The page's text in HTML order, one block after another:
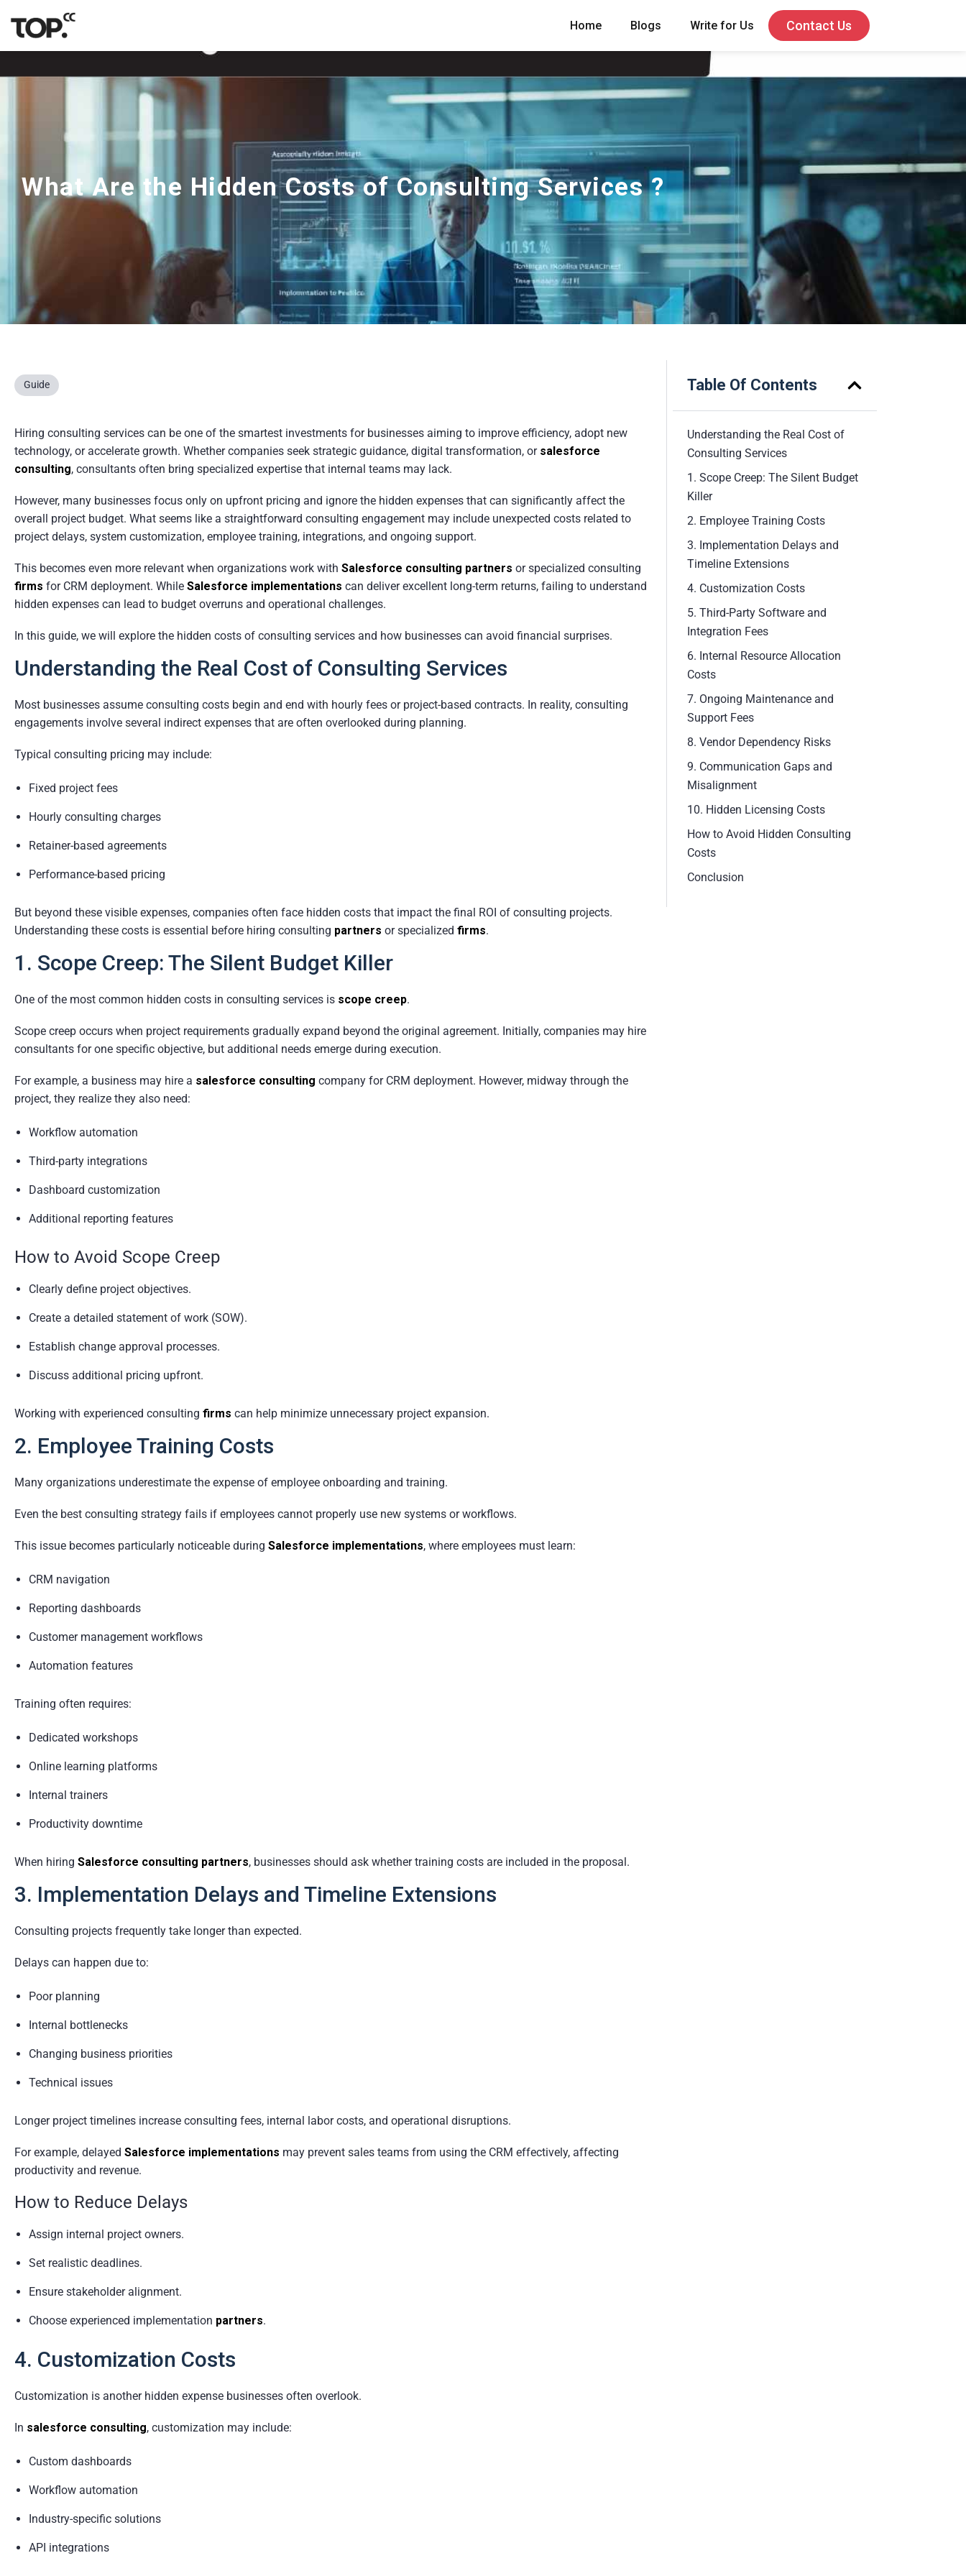
Home Blogs Write for Us Contact Us
What Are the Hidden Costs of Consulting Services ?
Guide
Hiring consulting services can be one of the smartest investments for businesses aiming to improve efficiency, adopt new
technology, or accelerate growth. Whether companies seek strategic guidance, digital transformation, or salesforce
consulting, consultants often bring specialized expertise that internal teams may lack.
However, many businesses focus only on upfront pricing and ignore the hidden expenses that can significantly affect the
overall project budget. What seems like a straightforward consulting engagement may include unexpected costs related to
project delays, system customization, employee training, integrations, and ongoing support.
This becomes even more relevant when organizations work with Salesforce consulting partners or specialized consulting
firms for CRM deployment. While Salesforce implementations can deliver excellent long-term returns, failing to understand
hidden expenses can lead to budget overruns and operational challenges.
In this guide, we will explore the hidden costs of consulting services and how businesses can avoid financial surprises.
Understanding the Real Cost of Consulting Services
Most businesses assume consulting costs begin and end with hourly fees or project-based contracts. In reality, consulting
engagements involve several indirect expenses that are often overlooked during planning.
Typical consulting pricing may include:
Fixed project fees
Hourly consulting charges
Retainer-based agreements
Performance-based pricing
But beyond these visible expenses, companies often face hidden costs that impact the final ROI of consulting projects.
Understanding these costs is essential before hiring consulting partners or specialized firms.
1. Scope Creep: The Silent Budget Killer
One of the most common hidden costs in consulting services is scope creep.
Scope creep occurs when project requirements gradually expand beyond the original agreement. Initially, companies may hire
consultants for one specific objective, but additional needs emerge during execution.
For example, a business may hire a salesforce consulting company for CRM deployment. However, midway through the
project, they realize they also need:
Workflow automation
Third-party integrations
Dashboard customization
Additional reporting features
How to Avoid Scope Creep
Clearly define project objectives.
Create a detailed statement of work (SOW).
Establish change approval processes.
Discuss additional pricing upfront.
Working with experienced consulting firms can help minimize unnecessary project expansion.
2. Employee Training Costs
Many organizations underestimate the expense of employee onboarding and training.
Even the best consulting strategy fails if employees cannot properly use new systems or workflows.
This issue becomes particularly noticeable during Salesforce implementations, where employees must learn:
CRM navigation
Reporting dashboards
Customer management workflows
Automation features
Training often requires:
Dedicated workshops
Online learning platforms
Internal trainers
Productivity downtime
When hiring Salesforce consulting partners, businesses should ask whether training costs are included in the proposal.
3. Implementation Delays and Timeline Extensions
Consulting projects frequently take longer than expected.
Delays can happen due to:
Poor planning
Internal bottlenecks
Changing business priorities
Technical issues
Longer project timelines increase consulting fees, internal labor costs, and operational disruptions.
For example, delayed Salesforce implementations may prevent sales teams from using the CRM effectively, affecting
productivity and revenue.
How to Reduce Delays
Assign internal project owners.
Set realistic deadlines.
Ensure stakeholder alignment.
Choose experienced implementation partners.
4. Customization Costs
Customization is another hidden expense businesses often overlook.
In salesforce consulting, customization may include:
Custom dashboards
Workflow automation
Industry-specific solutions
API integrations
Table Of Contents
Understanding the Real Cost of
Consulting Services
1. Scope Creep: The Silent Budget
Killer
2. Employee Training Costs
3. Implementation Delays and
Timeline Extensions
4. Customization Costs
5. Third-Party Software and
Integration Fees
6. Internal Resource Allocation
Costs
7. Ongoing Maintenance and
Support Fees
8. Vendor Dependency Risks
9. Communication Gaps and
Misalignment
10. Hidden Licensing Costs
How to Avoid Hidden Consulting
Costs
Conclusion